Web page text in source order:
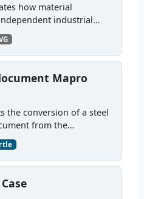
how material
industrial
and Manufacturing-X —
and queried as a
Mapro
the conversion of a steel
from the
into a PMDCo-
The source data